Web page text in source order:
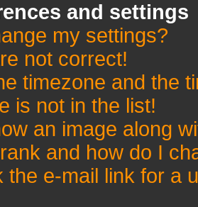
and settings
my settings?
not correct!
timezone and the
is not in the list!
an image along
and how do I
the e-mail link for a